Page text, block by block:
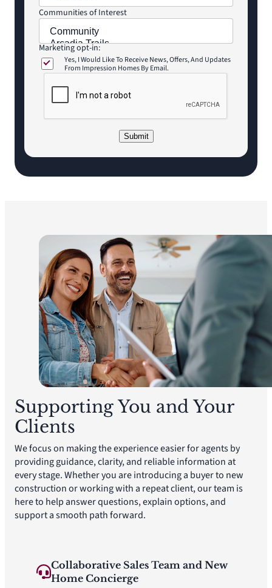
Communities of Interest
Marketing opt-in:
Yes, I Would Like To Receive News, Offers, And Updates
From Impression Homes By Email.
P
C
H
Submit
Supporting You and Your
Clients
We focus on making the experience easier for agents by
providing guidance, clarity, and reliable information at
every stage. Whether you are introducing a buyer to new
construction or working with a repeat client, our team is
here to help answer questions, explain options, and
support a smooth path forward.
Collaborative Sales Team and New
Home Concierge